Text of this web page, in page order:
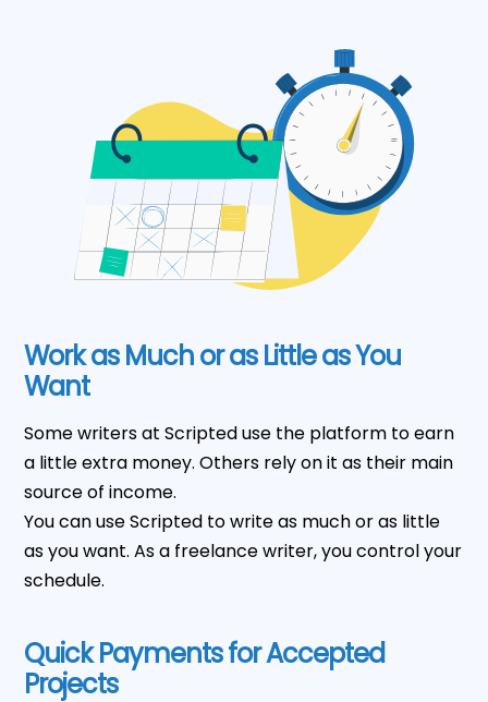
Work as Much or as Little as You
Want
Some writers at Scripted use the platform to earn
a little extra money. Others rely on it as their main
source of income.
You can use Scripted to write as much or as little
as you want. As a freelance writer, you control your
schedule.
Quick Payments for Accepted
Projects